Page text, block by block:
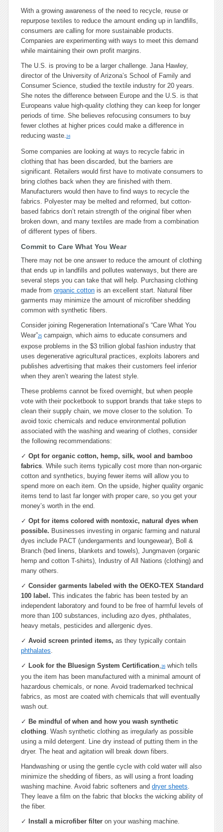
With a growing awareness of the need to recycle, reuse or
repurpose textiles to reduce the amount ending up in landfills,
consumers are calling for more sustainable products.
Companies are experimenting with ways to meet this demand
while maintaining their own profit margins.
The U.S. is proving to be a larger challenge. Jana Hawley,
director of the University of Arizona’s School of Family and
Consumer Science, studied the textile industry for 20 years.
She notes the difference between Europe and the U.S. is that
Europeans value high-quality clothing they can keep for longer
periods of time. She believes refocusing consumers to buy
fewer clothes at higher prices could make a difference in
reducing waste.24
Some companies are looking at ways to recycle fabric in
clothing that has been discarded, but the barriers are
significant. Retailers would first have to motivate consumers to
bring clothes back when they are finished with them.
Manufacturers would then have to find ways to recycle the
fabrics. Polyester may be melted and reformed, but cotton-
based fabrics don’t retain strength of the original fiber when
broken down, and many textiles are made from a combination
of different types of fibers.
Commit to Care What You Wear
There may not be one answer to reduce the amount of clothing
that ends up in landfills and pollutes waterways, but there are
several steps you can take that will help. Purchasing clothing
made from organic cotton is an excellent start. Natural fiber
garments may minimize the amount of microfiber shedding
common with synthetic fibers.
Consider joining Regeneration International’s “Care What You
Wear”25 campaign, which aims to educate consumers and
expose problems in the $3 trillion global fashion industry that
uses degenerative agricultural practices, exploits laborers and
publishes advertising that makes their customers feel inferior
when they aren’t wearing the latest style.
These problems cannot be fixed overnight, but when people
vote with their pocketbook to support brands that take steps to
clean their supply chain, we move closer to the solution. To
avoid toxic chemicals and reduce environmental pollution
associated with the washing and wearing of clothes, consider
the following recommendations:
✓ Opt for organic cotton, hemp, silk, wool and bamboo
fabrics. While such items typically cost more than non-organic
cotton and synthetics, buying fewer items will allow you to
spend more on each item. On the upside, higher quality organic
items tend to last far longer with proper care, so you get your
money’s worth in the end.
✓ Opt for items colored with nontoxic, natural dyes when
possible. Businesses investing in organic farming and natural
dyes include PACT (undergarments and loungewear), Boll &
Branch (bed linens, blankets and towels), Jungmaven (organic
hemp and cotton T-shirts), Industry of All Nations (clothing) and
many others.
✓ Consider garments labeled with the OEKO-TEX Standard
100 label. This indicates the fabric has been tested by an
independent laboratory and found to be free of harmful levels of
more than 100 substances, including azo dyes, phthalates,
heavy metals, pesticides and allergenic dyes.
✓ Avoid screen printed items, as they typically contain
phthalates.
✓ Look for the Bluesign System Certification,26 which tells
you the item has been manufactured with a minimal amount of
hazardous chemicals, or none. Avoid trademarked technical
fabrics, as most are coated with chemicals that will eventually
wash out.
✓ Be mindful of when and how you wash synthetic
clothing. Wash synthetic clothing as irregularly as possible
using a mild detergent. Line dry instead of putting them in the
dryer. The heat and agitation will break down fibers.
Handwashing or using the gentle cycle with cold water will also
minimize the shedding of fibers, as will using a front loading
washing machine. Avoid fabric softeners and dryer sheets.
They leave a film on the fabric that blocks the wicking ability of
the fiber.
✓
Install a microfiber filter on your washing machine.